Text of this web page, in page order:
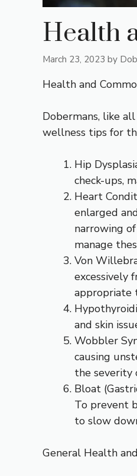
Health
March 23, 2023 by
Health and
Dobermans, like
wellness tips for
Hip
check-ups,
Heart
enlarged
narrowing
manage
Von
excessively
appropriate
and skin
Wobbler
causing
the severity
Bloat
To prevent
to slow
General Health